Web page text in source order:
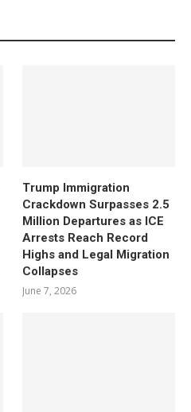
Trump Immigration
Crackdown Surpasses 2.5
Million Departures as ICE
Arrests Reach Record
Highs and Legal Migration
Collapses
June 7, 2026